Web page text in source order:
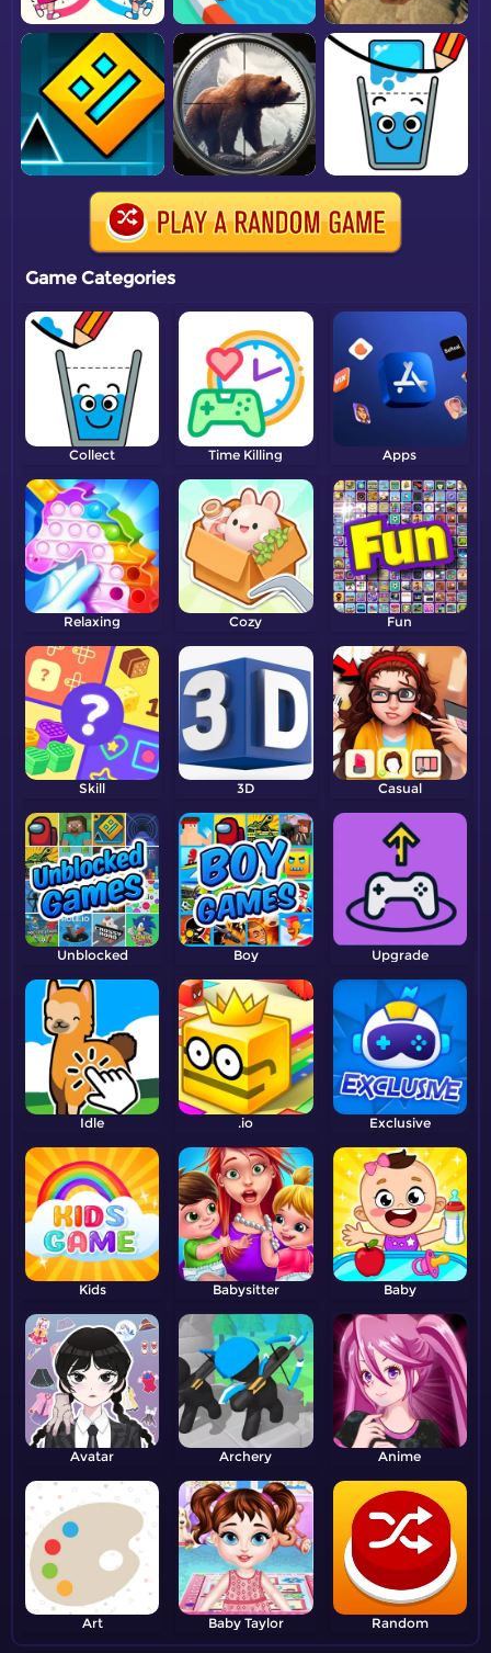
Game Categories
Collect Time Killing Apps
Relaxing Cozy Fun
Skill 3D Casual
Unblocked Boy Upgrade
Idle .io Exclusive
Kids Babysitter Baby
Avatar Archery Anime
Art Baby Taylor Random